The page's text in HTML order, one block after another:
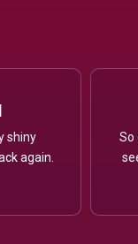
shiny
again.
So